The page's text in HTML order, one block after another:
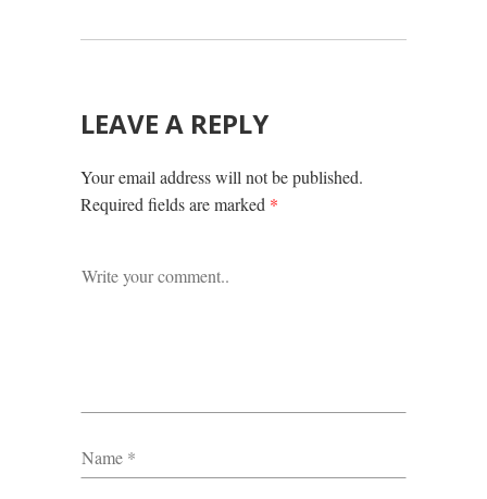
LEAVE A REPLY
Your email address will not be published.
Required fields are marked *